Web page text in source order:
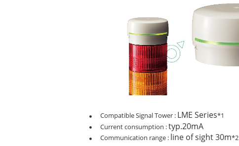
Compatible Signal Tower : LME Series*1
Current consumption :typ.20mA
Communication range : line of sight 30m*2